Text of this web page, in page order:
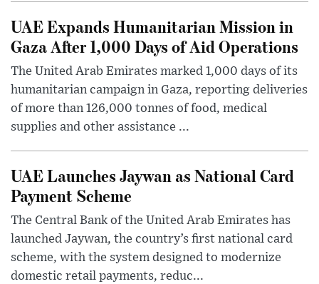
UAE Expands Humanitarian Mission in
Gaza After 1,000 Days of Aid Operations
The United Arab Emirates marked 1,000 days of its
humanitarian campaign in Gaza, reporting deliveries
of more than 126,000 tonnes of food, medical
supplies and other assistance ...
UAE Launches Jaywan as National Card
Payment Scheme
The Central Bank of the United Arab Emirates has
launched Jaywan, the country’s first national card
scheme, with the system designed to modernize
domestic retail payments, reduc...